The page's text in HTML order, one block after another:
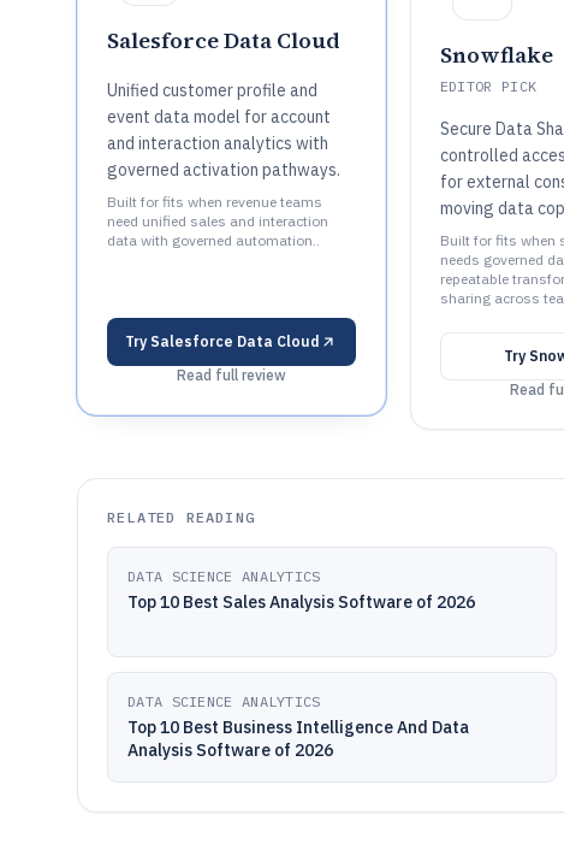
Salesforce Data Cloud
Unified customer profile and
event data model for account
and interaction analytics with
governed activation pathways.
Built for fits when revenue teams
need unified sales and interaction
data with governed automation..
Try Salesforce Data Cloud
Read full review
Snowflake
EDITOR PICK
Secure Data
controlled
for external
moving data
Built for fits when
needs governed
repeatable
sharing across
Try
Read
RELATED READING
DATA SCIENCE ANALYTICS
Top 10 Best Sales Analysis Software of 2026
DATA SCIENCE ANALYTICS
Top 10 Best Business Intelligence And Data
Analysis Software of 2026